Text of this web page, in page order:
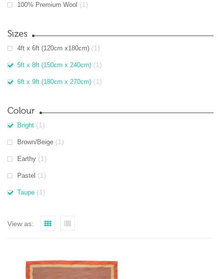
100% Premium Wool (1)
Sizes
4ft x 6ft (120cm x180cm) (1)
5ft x 8ft (150cm x 240cm) (1)
6ft x 9ft (180cm x 270cm) (1)
Colour
Bright (1)
Brown/Beige (1)
Earthy (1)
Pastel (1)
Taupe (1)
View as: